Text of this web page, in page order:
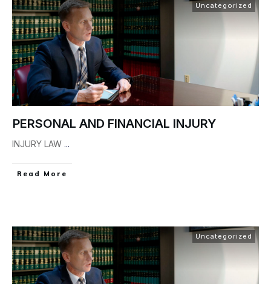
Uncategorized
PERSONAL AND FINANCIAL INJURY
INJURY LAW ...
Read More
Uncategorized